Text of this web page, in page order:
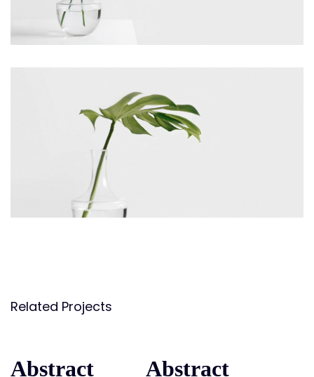
Related Projects
Abstract
Abstract Abstract
Abstract